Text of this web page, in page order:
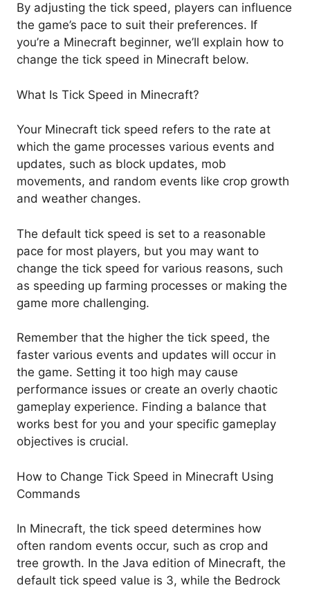
By adjusting the tick speed, players can influence
the game’s pace to suit their preferences. If
you’re a Minecraft beginner, we’ll explain how to
change the tick speed in Minecraft below.
What Is Tick Speed in Minecraft?
Your Minecraft tick speed refers to the rate at
which the game processes various events and
updates, such as block updates, mob
movements, and random events like crop growth
and weather changes.
The default tick speed is set to a reasonable
pace for most players, but you may want to
change the tick speed for various reasons, such
as speeding up farming processes or making the
game more challenging.
Remember that the higher the tick speed, the
faster various events and updates will occur in
the game. Setting it too high may cause
performance issues or create an overly chaotic
gameplay experience. Finding a balance that
works best for you and your specific gameplay
objectives is crucial.
How to Change Tick Speed in Minecraft Using
Commands
In Minecraft, the tick speed determines how
often random events occur, such as crop and
tree growth. In the Java edition of Minecraft, the
default tick speed value is 3, while the Bedrock